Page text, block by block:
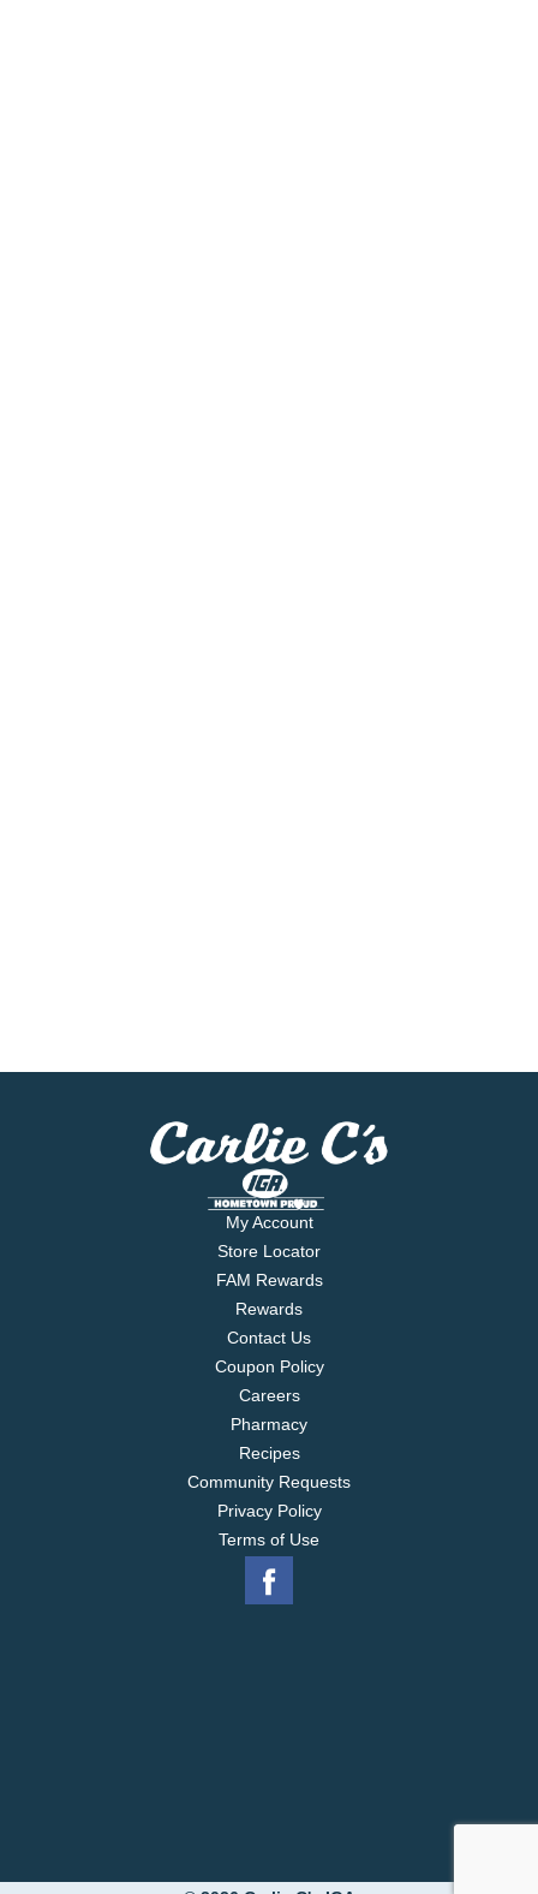
My Account
Store Locator
FAM Rewards
Rewards
Contact Us
Coupon Policy
Careers
Pharmacy
Recipes
Community Requests
Privacy Policy
Terms of Use